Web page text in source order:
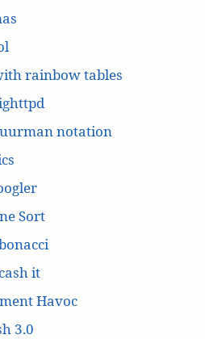
rainbow tables
notation
Sort
it
Havoc
3.0